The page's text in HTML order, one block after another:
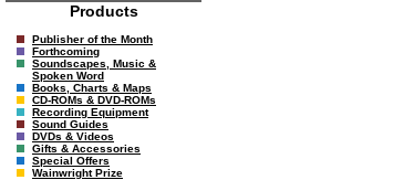
Products
Publisher of the Month
Forthcoming
Soundscapes, Music &
Spoken Word
Books, Charts & Maps
CD-ROMs & DVD-ROMs
Recording Equipment
Sound Guides
DVDs & Videos
Gifts & Accessories
Special Offers
Wainwright Prize